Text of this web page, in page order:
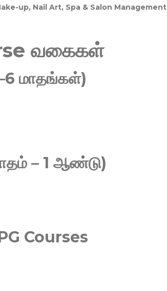
up, Nail Art, Spa & Salon Management
வகைகள்
மாதங்கள்)
– 1 ஆண்டு)
Courses